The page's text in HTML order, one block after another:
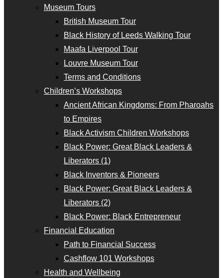
Museum Tours
British Museum Tour
Black History of Leeds Walking Tour
Maafa Liverpool Tour
Louvre Museum Tour
Terms and Conditions
Children’s Workshops
Ancient African Kingdoms: From Pharoahs
to Empires
Black Activism Children Workshops
Black Power: Great Black Leaders &
Liberators (1)
Black Inventors & Pioneers
Black Power: Great Black Leaders &
Liberators (2)
Black Power: Black Entrepreneur
Financial Education
Path to Financial Success
Cashflow 101 Workshops
Health and Wellbeing